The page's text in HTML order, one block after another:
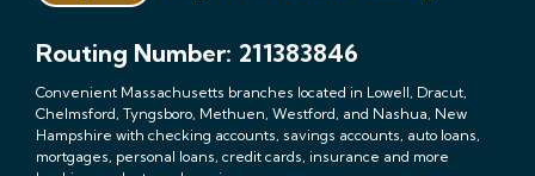
Routing Number: 211383846
Convenient Massachusetts branches located in Lowell, Dracut,
Chelmsford, Tyngsboro, Methuen, Westford, and Nashua, New
Hampshire with checking accounts, savings accounts, auto loans,
mortgages, personal loans, credit cards, insurance and more